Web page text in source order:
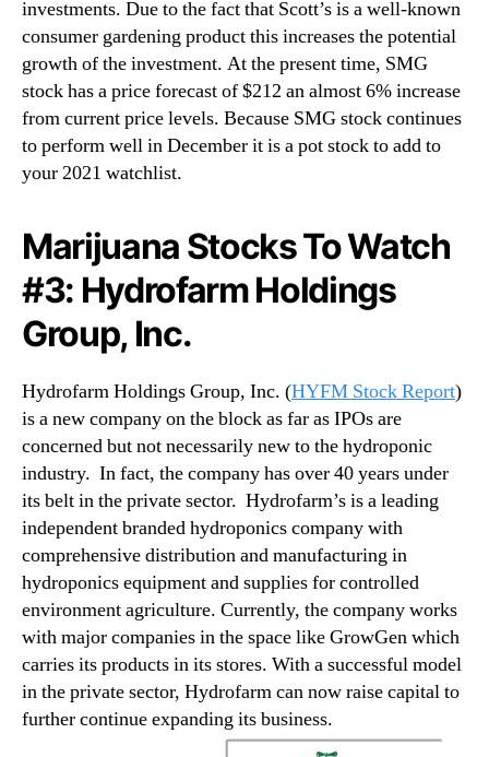
investments. Due to the fact that Scott’s is a well-known
consumer gardening product this increases the potential
growth of the investment. At the present time, SMG
stock has a price forecast of $212 an almost 6% increase
from current price levels. Because SMG stock continues
to perform well in December it is a pot stock to add to
your 2021 watchlist.
Marijuana Stocks To Watch
#3: Hydrofarm Holdings
Group, Inc.
Hydrofarm Holdings Group, Inc. (HYFM Stock Report)
is a new company on the block as far as IPOs are
concerned but not necessarily new to the hydroponic
industry. In fact, the company has over 40 years under
its belt in the private sector. Hydrofarm’s is a leading
independent branded hydroponics company with
comprehensive distribution and manufacturing in
hydroponics equipment and supplies for controlled
environment agriculture. Currently, the company works
with major companies in the space like GrowGen which
carries its products in its stores. With a successful model
in the private sector, Hydrofarm can now raise capital to
further continue expanding its business.